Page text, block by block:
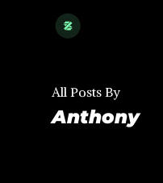
contentAll Posts By
Anthony